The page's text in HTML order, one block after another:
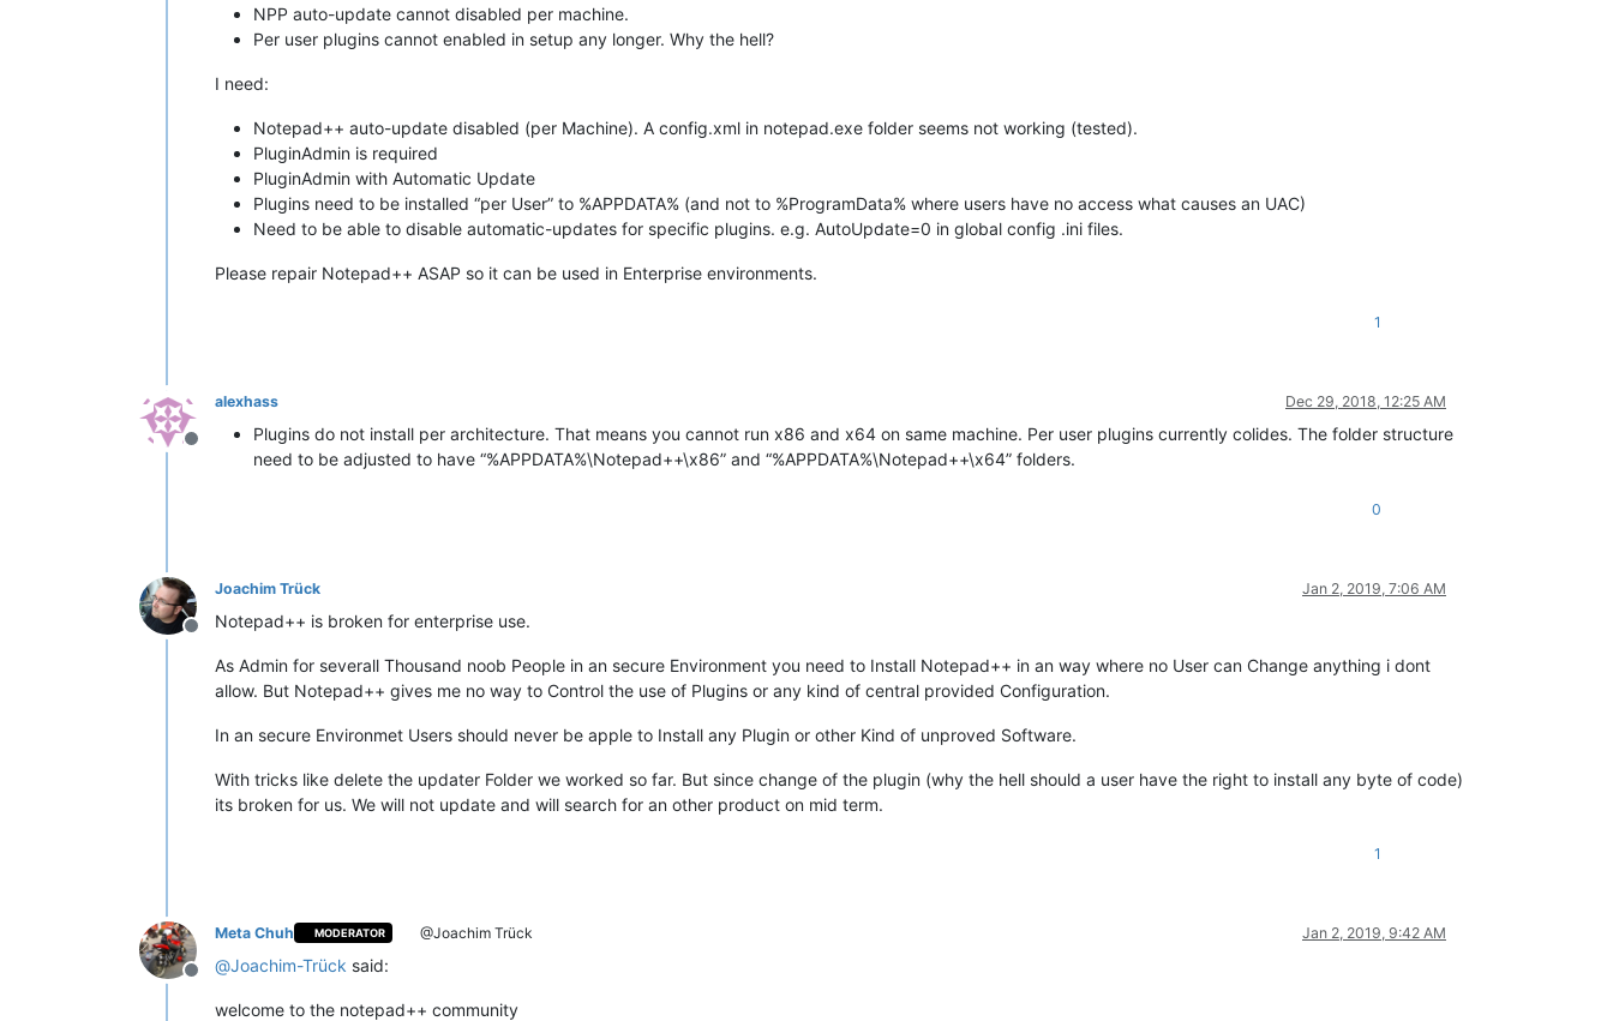
NPP auto-update cannot disabled per machine.
Per user plugins cannot enabled in setup any longer. Why the hell?
I need:
Notepad++ auto-update disabled (per Machine). A config.xml in notepad.exe folder seems not working (tested).
PluginAdmin is required
PluginAdmin with Automatic Update
Plugins need to be installed “per User” to %APPDATA% (and not to %ProgramData% where users have no access what causes an UAC)
Need to be able to disable automatic-updates for specific plugins. e.g. AutoUpdate=0 in global config .ini files.
Please repair Notepad++ ASAP so it can be used in Enterprise environments.
1
Offline
alexhass Dec 29, 2018, 12:25 AM
Plugins do not install per architecture. That means you cannot run x86 and x64 on same machine. Per user plugins currently colides. The folder structure
need to be adjusted to have “%APPDATA%\Notepad++\x86” and “%APPDATA%\Notepad++\x64” folders.
0
Offline
Joachim Trück Jan 2, 2019, 7:06 AM
Notepad++ is broken for enterprise use.
As Admin for severall Thousand noob People in an secure Environment you need to Install Notepad++ in an way where no User can Change anything i dont
allow. But Notepad++ gives me no way to Control the use of Plugins or any kind of central provided Configuration.
In an secure Environmet Users should never be apple to Install any Plugin or other Kind of unproved Software.
With tricks like delete the updater Folder we worked so far. But since change of the plugin (why the hell should a user have the right to install any byte of code)
its broken for us. We will not update and will search for an other product on mid term.
1
Offline
Meta Chuh MODERATOR @Joachim Trück Jan 2, 2019, 9:42 AM
@Joachim-Trück said:
welcome to the notepad++ community